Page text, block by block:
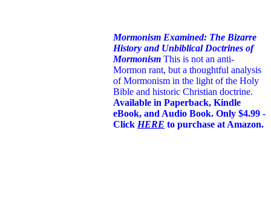
Mormonism Examined: The Bizarre
History and Unbiblical Doctrines of
Mormonism This is not an anti-
Mormon rant, but a thoughtful analysis
of Mormonism in the light of the Holy
Bible and historic Christian doctrine.
Available in Paperback, Kindle
eBook, and Audio Book. Only $4.99 -
Click HERE to purchase at Amazon.